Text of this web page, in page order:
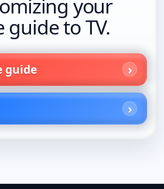
your
guide to TV.
guide